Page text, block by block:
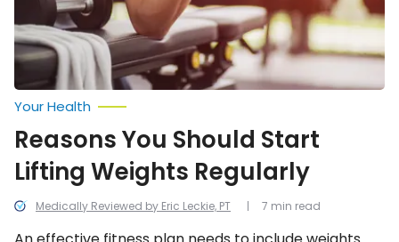
Medically Reviewed by Eric Leckie, PT
Your Health
Reasons You Should Start
Lifting Weights Regularly
7 min read